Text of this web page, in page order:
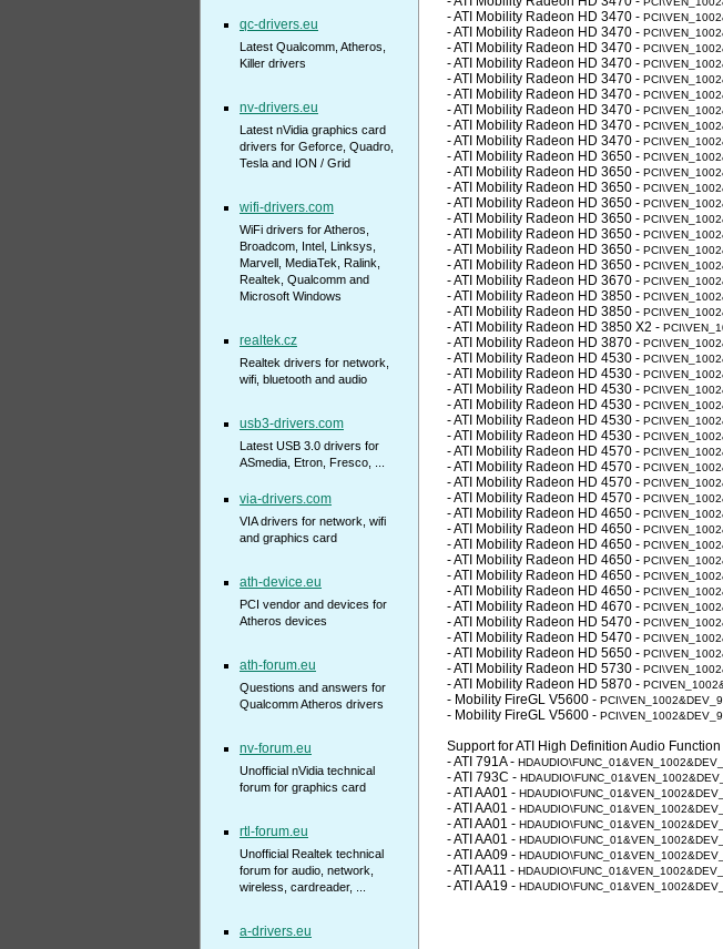
- ATI Mobility Radeon HD 3470 -
- ATI Mobility Radeon HD 3470 -
- ATI Mobility Radeon HD 3470 -
- ATI Mobility Radeon HD 3470 -
- ATI Mobility Radeon HD 3470 -
- ATI Mobility Radeon HD 3470 -
- ATI Mobility Radeon HD 3470 -
- ATI Mobility Radeon HD 3470 -
- ATI Mobility Radeon HD 3470 -
- ATI Mobility Radeon HD 3650 -
- ATI Mobility Radeon HD 3650 -
- ATI Mobility Radeon HD 3650 -
- ATI Mobility Radeon HD 3650 -
- ATI Mobility Radeon HD 3650 -
- ATI Mobility Radeon HD 3650 -
- ATI Mobility Radeon HD 3650 -
- ATI Mobility Radeon HD 3650 -
- ATI Mobility Radeon HD 3670 -
- ATI Mobility Radeon HD 3850 -
- ATI Mobility Radeon HD 3850 -
- ATI Mobility Radeon HD 3850 X2 -
- ATI Mobility Radeon HD 3870 -
- ATI Mobility Radeon HD 4530 -
- ATI Mobility Radeon HD 4530 -
- ATI Mobility Radeon HD 4530 -
- ATI Mobility Radeon HD 4530 -
- ATI Mobility Radeon HD 4530 -
- ATI Mobility Radeon HD 4530 -
- ATI Mobility Radeon HD 4570 -
- ATI Mobility Radeon HD 4570 -
- ATI Mobility Radeon HD 4570 -
- ATI Mobility Radeon HD 4570 -
- ATI Mobility Radeon HD 4650 -
- ATI Mobility Radeon HD 4650 -
- ATI Mobility Radeon HD 4650 -
- ATI Mobility Radeon HD 4650 -
- ATI Mobility Radeon HD 4650 -
- ATI Mobility Radeon HD 4650 -
- ATI Mobility Radeon HD 4670 -
- ATI Mobility Radeon HD 5470 -
- ATI Mobility Radeon HD 5470 -
- ATI Mobility Radeon HD 5650 -
- ATI Mobility Radeon HD 5730 -
- ATI Mobility Radeon HD 5870 -
- Mobility FireGL V5600 -
- Mobility FireGL V5600 -
Support for ATI High Definition Audio
- ATI 791A -
- ATI 793C -
- ATI AA01 -
- ATI AA01 -
- ATI AA01 -
- ATI AA01 -
- ATI AA09 -
- ATI AA11 -
- ATI AA19 -
qc-drivers.eu
Latest Qualcomm, Atheros,
Killer drivers
nv-drivers.eu
Latest nVidia graphics card
drivers for Geforce, Quadro,
Tesla and ION / Grid
wifi-drivers.com
WiFi drivers for Atheros,
Broadcom, Intel, Linksys,
Marvell, MediaTek, Ralink,
Realtek, Qualcomm and
Microsoft Windows
realtek.cz
Realtek drivers for network,
wifi, bluetooth and audio
usb3-drivers.com
Latest USB 3.0 drivers for
ASmedia, Etron, Fresco, ...
via-drivers.com
VIA drivers for network, wifi
and graphics card
ath-device.eu
PCI vendor and devices for
Atheros devices
ath-forum.eu
Questions and answers for
Qualcomm Atheros drivers
nv-forum.eu
Unofficial nVidia technical
forum for graphics card
rtl-forum.eu
Unofficial Realtek technical
forum for audio, network,
wireless, cardreader, ...
a-drivers.eu